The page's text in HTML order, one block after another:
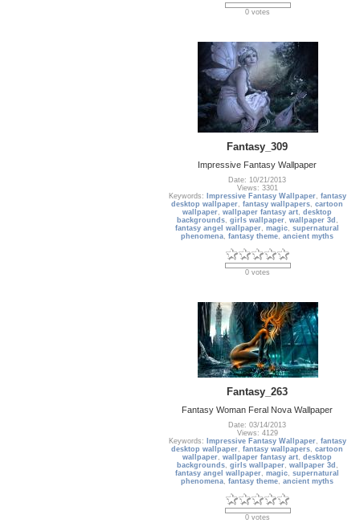
0 votes
Fantasy_309
Impressive Fantasy Wallpaper
Date: 10/21/2013
Views: 3301
Keywords:
Impressive Fantasy Wallpaper, fantasy
desktop wallpaper,fantasy wallpapers,cartoon
wallpaper,wallpaper fantasy art,desktop
backgrounds, girls wallpaper, wallpaper 3d ,
fantasy angel wallpaper,magic,supernatural
phenomena,fantasy theme,ancient myths
0 votes
Fantasy_263
Fantasy Woman Feral Nova Wallpaper
Date: 03/14/2013
Views: 4129
Keywords:
Impressive Fantasy Wallpaper, fantasy
desktop wallpaper,fantasy wallpapers,cartoon
wallpaper,wallpaper fantasy art,desktop
backgrounds, girls wallpaper, wallpaper 3d ,
fantasy angel wallpaper,magic,supernatural
phenomena,fantasy theme,ancient myths
0 votes